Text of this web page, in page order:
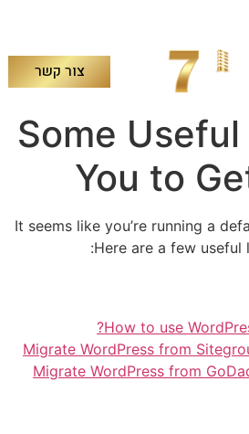
צור קשר
Some
You to
It seems like you’re running a
Here are a few
How to use
Migrate WordPress from
Migrate WordPress from